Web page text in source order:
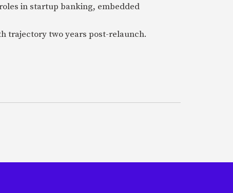
in startup banking, embedded
trajectory two years post-relaunch.